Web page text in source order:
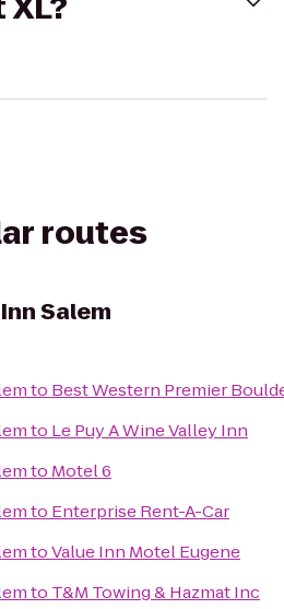
routes
Salem
to Best Western Premier
to Le Puy A Wine Valley Inn
to Motel 6
to Enterprise Rent-A-Car
toValue Inn Motel Eugene
to T&M Towing & Hazmat Inc